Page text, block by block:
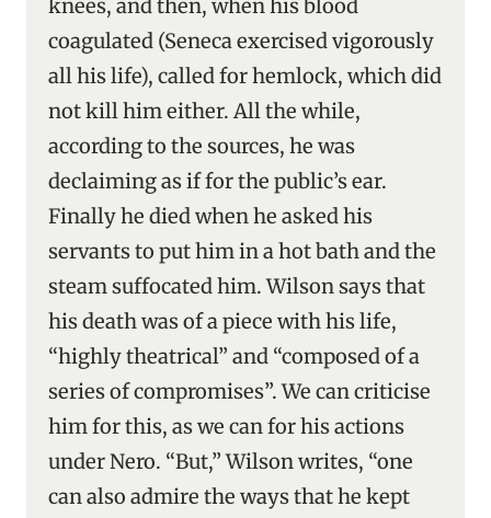
knees, and then, when his blood
coagulated (Seneca exercised vigorously
all his life), called for hemlock, which did
not kill him either. All the while,
according to the sources, he was
declaiming as if for the public’s ear.
Finally he died when he asked his
servants to put him in a hot bath and the
steam suffocated him. Wilson says that
his death was of a piece with his life,
“highly theatrical” and “composed of a
series of compromises”. We can criticise
him for this, as we can for his actions
under Nero. “But,” Wilson writes, “one
can also admire the ways that he kept